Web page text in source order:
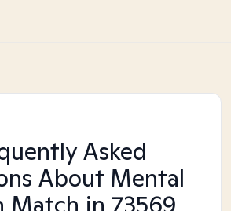
Asked
About Mental
Match in 73569